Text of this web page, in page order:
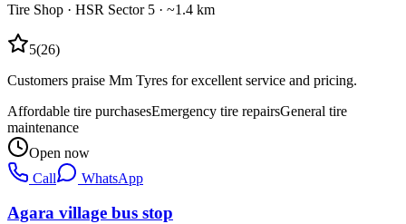
Tire Shop · HSR Sector 5 · ~1.4 km
5(26)
Customers praise Mm Tyres for excellent service and pricing.
Affordable tire purchasesEmergency tire repairsGeneral tire
maintenance
Open now
Call
WhatsApp
Agara village bus stop